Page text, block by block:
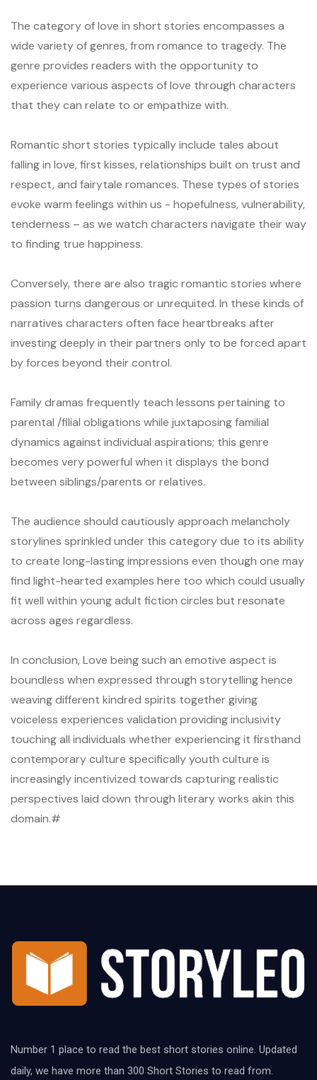
The category of love in short stories encompasses a
wide variety of genres, from romance to tragedy. The
genre provides readers with the opportunity to
experience various aspects of love through characters
that they can relate to or empathize with.
Romantic short stories typically include tales about
falling in love, first kisses, relationships built on trust and
respect, and fairytale romances. These types of stories
evoke warm feelings within us - hopefulness, vulnerability,
tenderness – as we watch characters navigate their way
to finding true happiness.
Conversely, there are also tragic romantic stories where
passion turns dangerous or unrequited. In these kinds of
narratives characters often face heartbreaks after
investing deeply in their partners only to be forced apart
by forces beyond their control.
Family dramas frequently teach lessons pertaining to
parental /filial obligations while juxtaposing familial
dynamics against individual aspirations; this genre
becomes very powerful when it displays the bond
between siblings/parents or relatives.
The audience should cautiously approach melancholy
storylines sprinkled under this category due to its ability
to create long-lasting impressions even though one may
find light-hearted examples here too which could usually
fit well within young adult fiction circles but resonate
across ages regardless.
In conclusion, Love being such an emotive aspect is
boundless when expressed through storytelling hence
weaving different kindred spirits together giving
voiceless experiences validation providing inclusivity
touching all individuals whether experiencing it firsthand
contemporary culture specifically youth culture is
increasingly incentivized towards capturing realistic
perspectives laid down through literary works akin this
domain.#
Number 1 place to read the best short stories online. Updated
daily, we have more than 300 Short Stories to read from.